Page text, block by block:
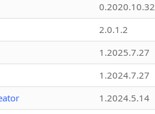
0.2020.10.32
2.0.1.2
1.2025.7.27
1.2024.7.27
1.2024.5.14